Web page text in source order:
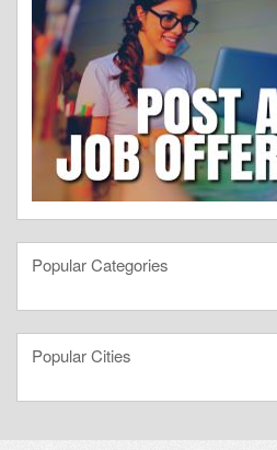
Popular Categories
Popular Cities